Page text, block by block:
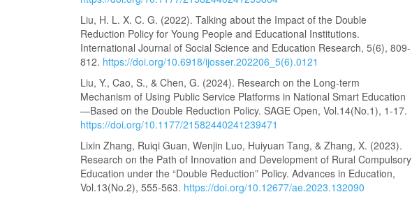
Liu, H. L. X. C. G. (2022). Talking about the Impact of the Double
Reduction Policy for Young People and Educational Institutions.
International Journal of Social Science and Education Research, 5(6), 809-
812. https://doi.org/10.6918/ijosser.202206_5(6).0121
Liu, Y., Cao, S., & Chen, G. (2024). Research on the Long-term
Mechanism of Using Public Service Platforms in National Smart Education
—Based on the Double Reduction Policy. SAGE Open, Vol.14(No.1), 1-17.
https://doi.org/10.1177/21582440241239471
Lixin Zhang, Ruiqi Guan, Wenjin Luo, Huiyuan Tang, & Zhang, X. (2023).
Research on the Path of Innovation and Development of Rural Compulsory
Education under the “Double Reduction” Policy. Advances in Education,
Vol.13(No.2), 555-563. https://doi.org/10.12677/ae.2023.132090